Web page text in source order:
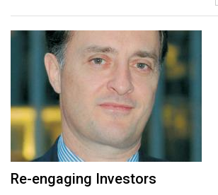
Re-engaging Investors